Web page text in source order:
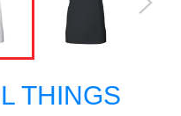
THINGS